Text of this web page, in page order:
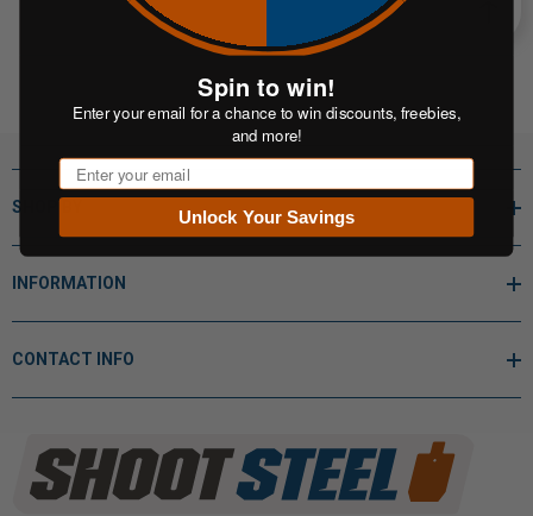
SHOP BY
INFORMATION
CONTACT INFO
Spin to win!
Enter your email for a chance to win discounts, freebies,
and more!
Email
Unlock Your Savings